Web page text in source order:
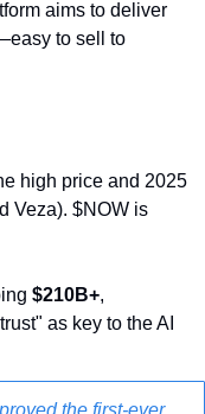
aims to deliver
to sell to
high price and 2025
Veza). $NOW is
$210B+,
as key to the AI
the first-ever